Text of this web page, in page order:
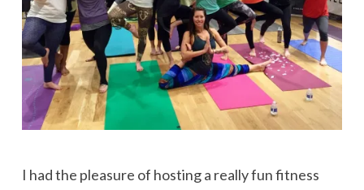
I had the pleasure of hosting a really fun fitness